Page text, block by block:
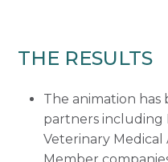
THE RESULTS
The animation has
partners including
Veterinary Medical